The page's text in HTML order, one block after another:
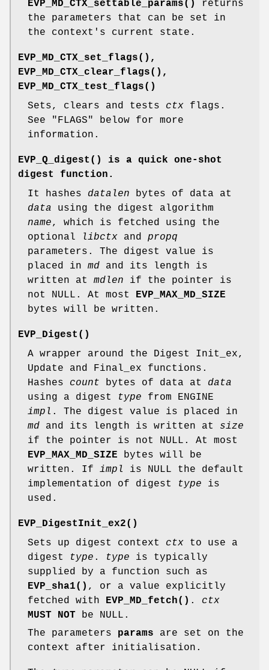
EVP_MD_CTX_settable_params()
returns
the parameters that can be set in
the context's current state.
EVP_MD_CTX_set_flags() ,
EVP_MD_CTX_clear_flags() ,
EVP_MD_CTX_test_flags()
Sets, clears and tests ctx flags.
See "FLAGS" below for more
information.
EVP_Q_digest()
is a quick one-shot
digest function.
It hashes datalen bytes of data at
data using the digest algorithm
name, which is fetched using the
optional
libctx and propq
parameters. The digest value is
placed in md and its length is
written at mdlen if the pointer is
not NULL. At most
EVP_MAX_MD_SIZE
bytes will be written.
EVP_Digest()
A wrapper around the Digest Init_ex,
Update and Final_ex functions.
Hashes count bytes of data at data
using a digest
type from ENGINE
impl . The digest value is placed in
md and its length is written at size
if the pointer is not NULL. At most
EVP_MAX_MD_SIZE bytes will be
written. If impl
is NULL the default
implementation of digest
type is
used.
EVP_DigestInit_ex2()
Sets up digest context ctx to use a
digest
type . type is typically
supplied by a function such as
EVP_sha1() , or a value explicitly
fetched with
EVP_MD_fetch() . ctx
MUST NOT be NULL.
The parameters params are set on the
context after initialisation.